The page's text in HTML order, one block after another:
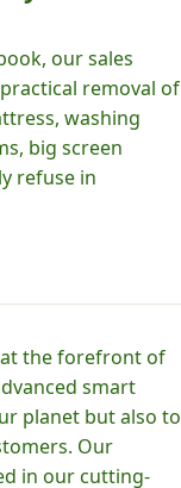
our sales
removal of
washing
big screen
refuse in
the forefront of
smart
planet but also to
Our
in our cutting-